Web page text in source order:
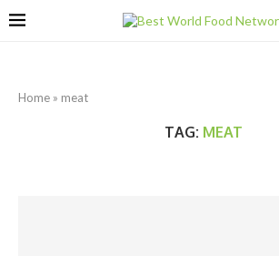
Home » meat
TAG: MEAT